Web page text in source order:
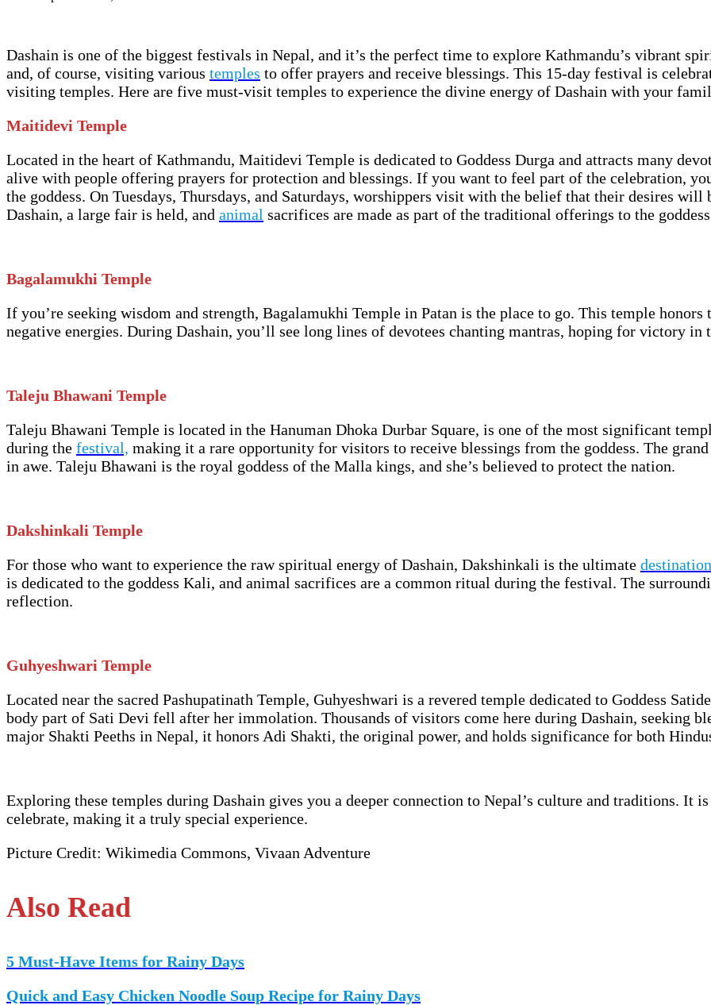
Dashain is one of the biggest festivals in Nepal, and it’s the perfect time to explore Kathmandu’s vibrant
and, of course, visiting various temples to offer prayers and receive blessings. This 15-day festival is
visiting temples. Here are five must-visit temples to experience the divine energy of Dashain with your
Maitidevi Temple
Located in the heart of Kathmandu, Maitidevi Temple is dedicated to Goddess Durga and attracts many
alive with people offering prayers for protection and blessings. If you want to feel part of the celebration,
the goddess. On Tuesdays, Thursdays, and Saturdays, worshippers visit with the belief that their desires
Dashain, a large fair is held, and animal sacrifices are made as part of the traditional offerings to the
Bagalamukhi Temple
If you’re seeking wisdom and strength, Bagalamukhi Temple in Patan is the place to go. This temple honors
negative energies. During Dashain, you’ll see long lines of devotees chanting mantras, hoping for victory in
Taleju Bhawani Temple
Taleju Bhawani Temple is located in the Hanuman Dhoka Durbar Square, is one of the most significant
during the festival, making it a rare opportunity for visitors to receive blessings from the goddess. The
in awe. Taleju Bhawani is the royal goddess of the Malla kings, and she’s believed to protect the nation.
Dakshinkali Temple
For those who want to experience the raw spiritual energy of Dashain, Dakshinkali is the ultimate
is dedicated to the goddess Kali, and animal sacrifices are a common ritual during the festival. The
reflection.
Guhyeshwari Temple
Located near the sacred Pashupatinath Temple, Guhyeshwari is a revered temple dedicated to Goddess
body part of Sati Devi fell after her immolation. Thousands of visitors come here during Dashain, seeking
major Shakti Peeths in Nepal, it honors Adi Shakti, the original power, and holds significance for both
Exploring these temples during Dashain gives you a deeper connection to Nepal’s culture and traditions. It
celebrate, making it a truly special experience.
Picture Credit: Wikimedia Commons, Vivaan Adventure
Also Read
5 Must-Have Items for Rainy Days
Quick and Easy Chicken Noodle Soup Recipe for Rainy Days